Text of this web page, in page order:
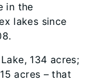
in the
lakes since
134 acres;
acres – that